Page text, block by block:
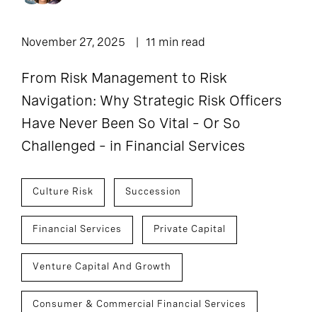
November 27, 2025 11 min read
From Risk Management to Risk
Navigation: Why Strategic Risk Officers
Have Never Been So Vital – Or So
Challenged – in Financial Services
Culture Risk Succession
Financial Services Private Capital
Venture Capital And Growth
Consumer & Commercial Financial Services